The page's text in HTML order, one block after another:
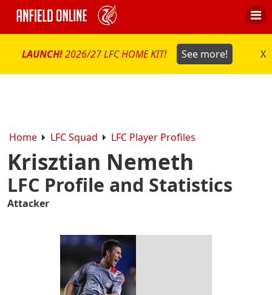
LAUNCH!2026/27 LFC HOME KIT! See more! X
Home LFC Squad LFC Player Profiles
Krisztian Nemeth
LFC Profile and Statistics
Attacker